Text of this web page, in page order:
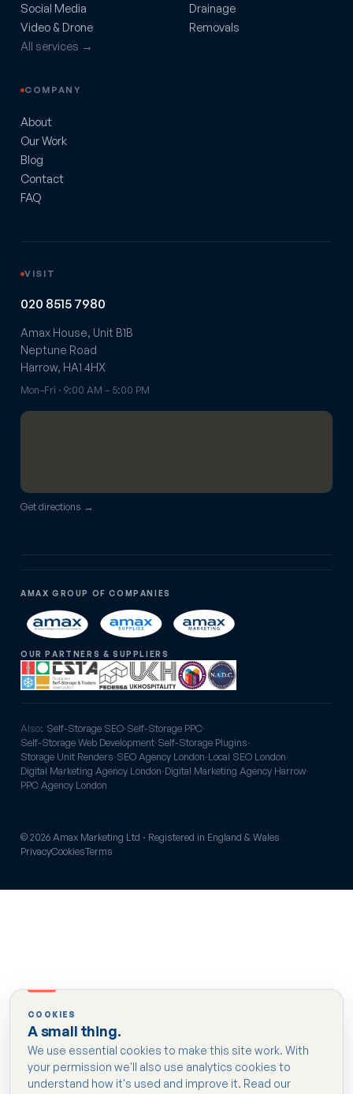
Social Media
Video & Drone
All services →
Drainage
Removals
COMPANY
About
Our Work
Blog
Contact
FAQ
VISIT
020 8515 7980
Amax House, Unit B1B
Neptune Road
Harrow, HA1 4HX
Mon–Fri · 9:00 AM – 5:00 PM
Get directions →
AMAX GROUP OF COMPANIES
OUR PARTNERS & SUPPLIERS
Also: Self-Storage SEO·Self-Storage PPC·
Self-Storage Web Development·Self-Storage Plugins·
Storage Unit Renders·SEO Agency London·Local SEO London·
Digital Marketing Agency London·Digital Marketing Agency Harrow·
PPC Agency London
© 2026 Amax Marketing Ltd · Registered in England & Wales
PrivacyCookiesTerms
COOKIES
A small thing.
We use essential cookies to make this site work. With
your permission we'll also use analytics cookies to
understand how it's used and improve it. Read our